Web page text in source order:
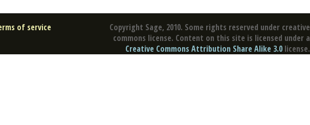
Copyright Sage, 2010. Some rights reserved under creative
commons license. Content on this site is licensed under a
Creative Commons Attribution Share Alike 3.0 license.
of service